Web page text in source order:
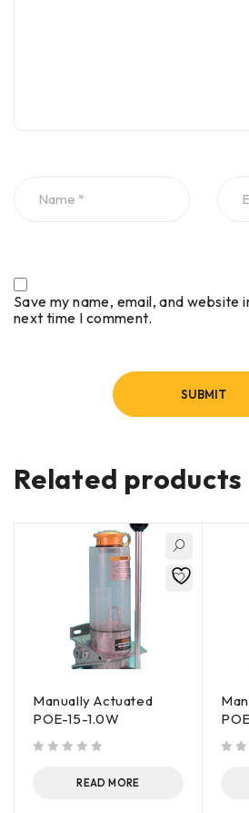
Save my name, email, and website
next time I comment.
Related products
Manually Actuated
POE-15-1.0W
READ MORE